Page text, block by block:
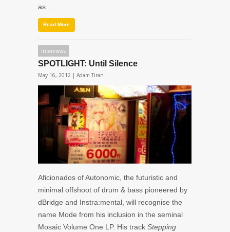
as …
Read More
Interviews
SPOTLIGHT: Until Silence
May 16, 2012 | Adam Tiran
Aficionados of Autonomic, the futuristic and
minimal offshoot of drum & bass pioneered by
dBridge and Instra:mental, will recognise the
name Mode from his inclusion in the seminal
Mosaic Volume One LP. His track Stepping